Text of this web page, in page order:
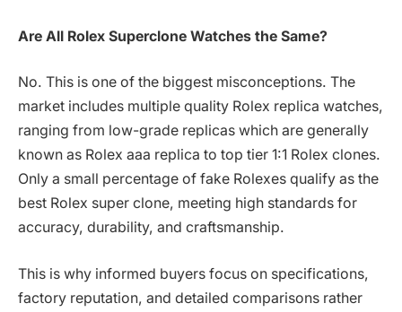
Are All Rolex Superclone Watches the Same?
No. This is one of the biggest misconceptions. The
market includes multiple quality Rolex replica watches,
ranging from low-grade replicas which are generally
known as Rolex aaa replica to top tier 1:1 Rolex clones.
Only a small percentage of fake Rolexes qualify as the
best Rolex super clone, meeting high standards for
accuracy, durability, and craftsmanship.
This is why informed buyers focus on specifications,
factory reputation, and detailed comparisons rather